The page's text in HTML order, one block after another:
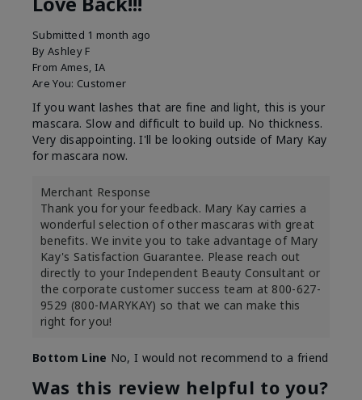
Submitted 1 month ago
By Ashley F
From Ames, IA
Are You: Customer
If you want lashes that are fine and light, this is your
mascara. Slow and difficult to build up. No thickness.
Very disappointing. I'll be looking outside of Mary Kay
for mascara now.
Merchant Response
Thank you for your feedback. Mary Kay carries a
wonderful selection of other mascaras with great
benefits. We invite you to take advantage of Mary
Kay's Satisfaction Guarantee. Please reach out
directly to your Independent Beauty Consultant or
the corporate customer success team at 800-627-
9529 (800-MARYKAY) so that we can make this
right for you!
Bottom Line No, I would not recommend to a friend
Was this review helpful to you?